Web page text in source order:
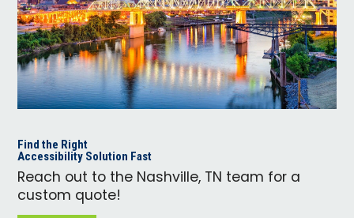
Find the Right
Accessibility Solution Fast
Reach out to the Nashville, TN team for a
custom quote!